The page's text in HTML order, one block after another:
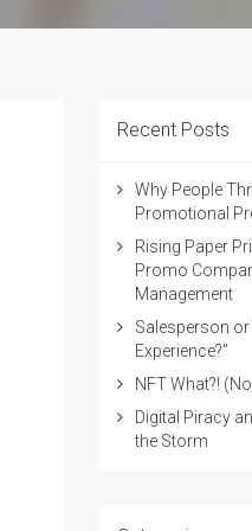
Recent Posts
Why People
Promotional
Rising Paper
Promo
Management
Salesperson
Experience?"
NFT What?!
Digital Piracy
the Storm